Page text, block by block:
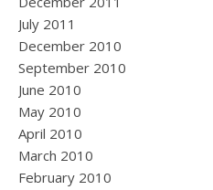
July 2011
December 2010
September 2010
June 2010
May 2010
April 2010
March 2010
February 2010